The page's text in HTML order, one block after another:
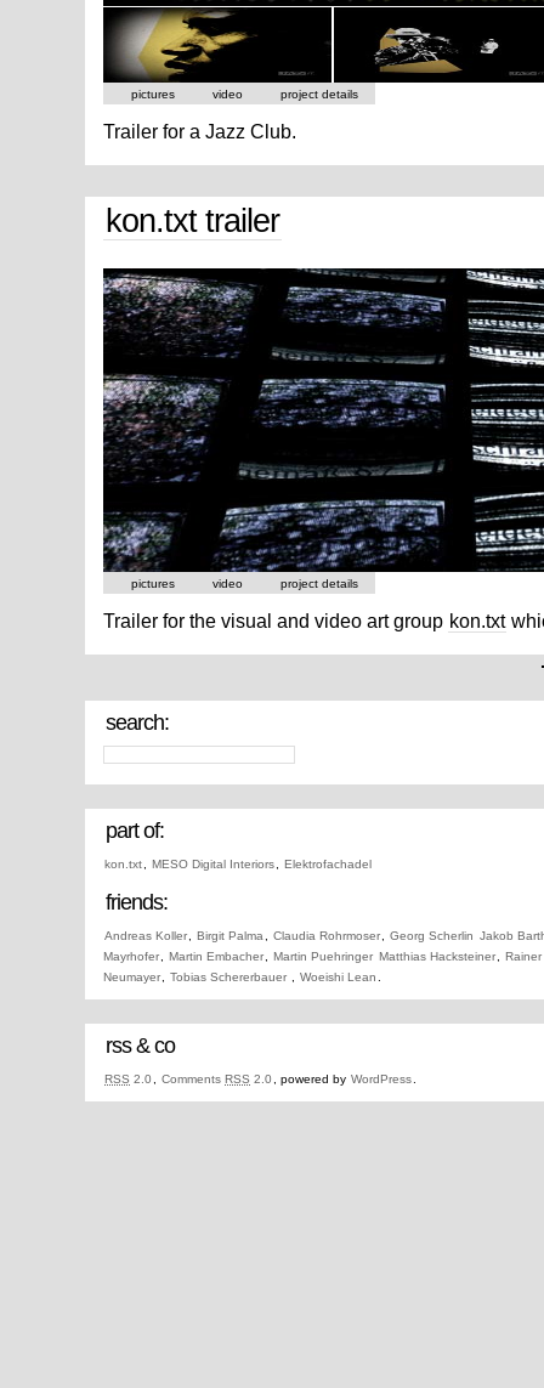
pictures video project details
Trailer for a Jazz Club.
kon.txt trailer
pictures video project details
Trailer for the visual and video art group kon.txt
search:
part of:
kon.txt MESO Digital Interiors Elektrofachadel
friends:
Andreas Koller Birgit Palma Claudia Rohrmoser Georg Scherlin Jakob
Mayrhofer
Martin Embacher Martin Puehringer Matthias Hacksteiner
Neumayer
Tobias Schererbauer Woeishi Lean
rss & co
RSS 2.0 Comments RSS 2.0 , powered by WordPress